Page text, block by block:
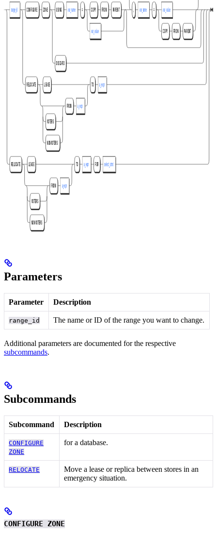
Parameters
Parameter Description
range_id The name or ID of the range you want to change.
Additional parameters are documented for the respective
subcommands.
Subcommands
Subcommand Description
CONFIGURE
ZONE
for a database.
RELOCATE
Move a lease or replica between stores in an
emergency situation.
CONFIGURE ZONE